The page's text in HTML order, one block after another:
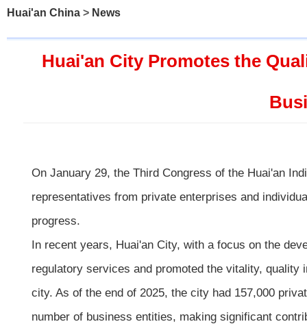
Huai'an China > News
Huai'an City Promotes the
On January 29, the Third Congress of the Huai'an
representatives from private enterprises and
progress.
In recent years, Huai'an City, with a focus on the
regulatory services and promoted the vitality,
city. As of the end of 2025, the city had 157,000
number of business entities, making significant